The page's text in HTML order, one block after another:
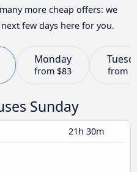
more cheap offers: we
few days here for you.
Monday
from $83 from
Sunday
21h 30m